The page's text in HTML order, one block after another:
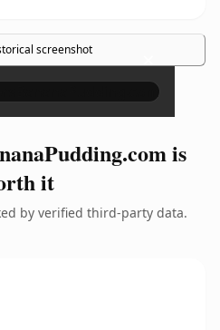
screenshot ×
is
it
by verified third-party data.